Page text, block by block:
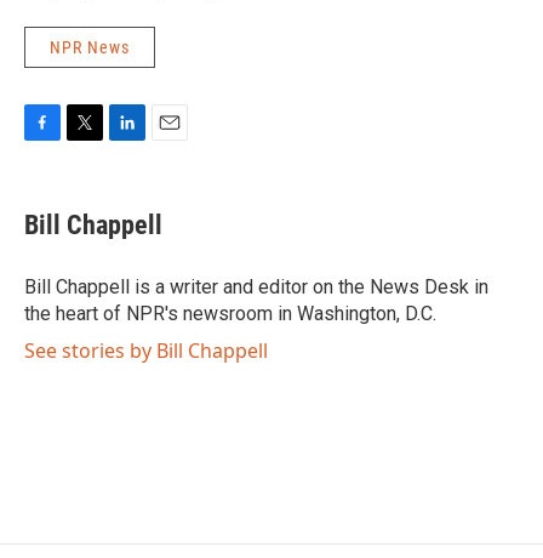
NPR News
F
e
b
o
k
T
t
t
r
L
k
e
I
n
E
i
l
Bill Chappell
Bill Chappell is a writer and editor on the News Desk in
the heart of NPR's newsroom in Washington, D.C.
See stories by Bill Chappell